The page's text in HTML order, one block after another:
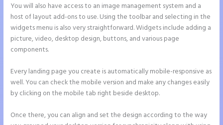
You will also have access to an image management system and a
host of layout add-ons to use. Using the toolbar and selecting in the
widgets menu is also very straightforward. Widgets include adding a
picture, video, desktop design, buttons, and various page
components.
Every landing page you create is automatically mobile-responsive as
well. You can check the mobile version and make any changes easily
by clicking on the mobile tab right beside desktop.
Once there, you can align and set the design according to the way